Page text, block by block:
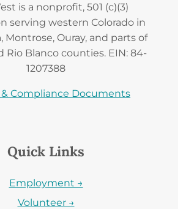
is a nonprofit, 501 (c)(3)
serving western Colorado in
Montrose, Ouray, and parts of
Rio Blanco counties. EIN: 84-
1207388
Compliance Documents
Quick Links
Employment →
Volunteer →